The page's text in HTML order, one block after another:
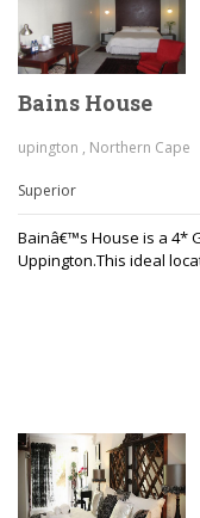
Bains House
upington , Northern Cape
Superior
Bainâ€™s House is a 4*
Uppington.This ideal